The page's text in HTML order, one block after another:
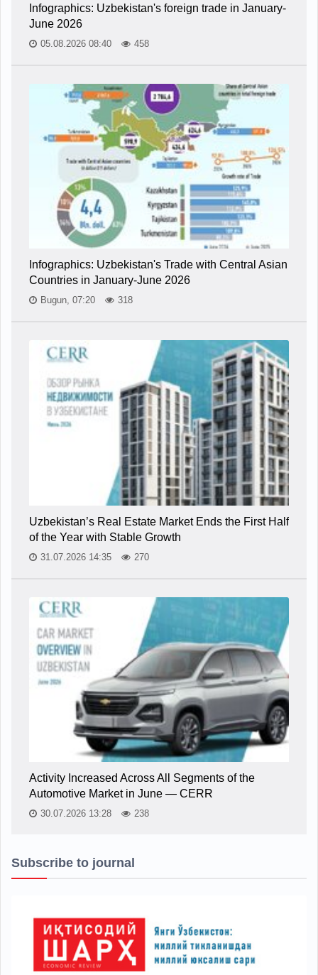
Infographics: Uzbekistan's foreign trade in January-
June 2026
05.08.2026 08:40 458
Infographics: Uzbekistan's Trade with Central Asian
Countries in January-June 2026
Bugun, 07:20 318
Uzbekistan’s Real Estate Market Ends the First Half
of the Year with Stable Growth
31.07.2026 14:35 270
Activity Increased Across All Segments of the
Automotive Market in June — CERR
30.07.2026 13:28 238
Subscribe to journal